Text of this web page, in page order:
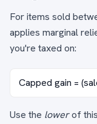
For items sold
applies marginal
you're taxed on:
Capped gain =
Use the lowerof